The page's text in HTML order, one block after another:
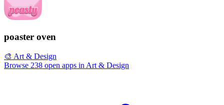
poaster oven
🎨 Art & Design
Browse 238 open apps in Art & Design